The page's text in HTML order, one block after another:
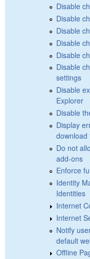
Disable
Disable
Disable
Disable
Disable
Disable
settings
Disable
Explorer
Disable
Display
download
Do not
add-ons
Enforce
Identity
Identities
Internet
Internet
Notify
default
Offline